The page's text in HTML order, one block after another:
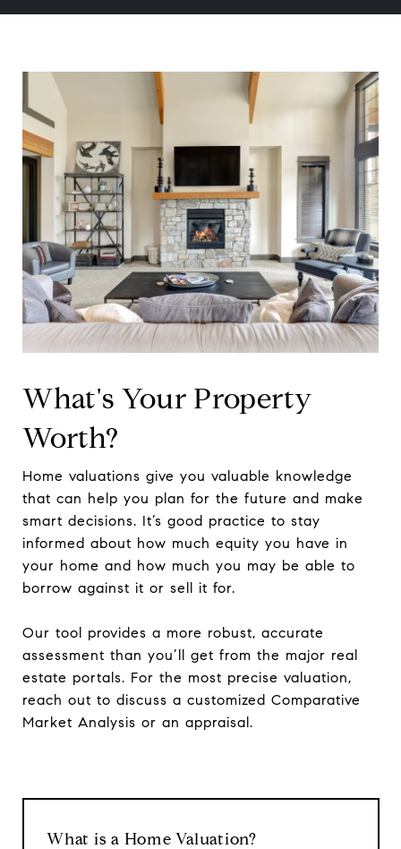
What's Your Property
Worth?
Home valuations give you valuable knowledge
that can help you plan for the future and make
smart decisions. It’s good practice to stay
informed about how much equity you have in
your home and how much you may be able to
borrow against it or sell it for.
Our tool provides a more robust, accurate
assessment than you’ll get from the major real
estate portals. For the most precise valuation,
reach out to discuss a customized Comparative
Market Analysis or an appraisal.
What is a Home Valuation?